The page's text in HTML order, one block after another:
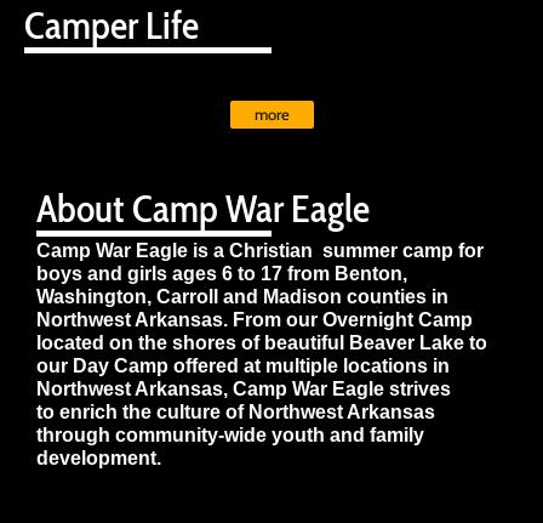
About Camp War Eagle
Camp War Eagle is a Christian summer camp for
boys and girls ages 6 to 17 from Benton,
Washington, Carroll and Madison counties in
Northwest Arkansas. From our Overnight Camp
located on the shores of beautiful Beaver Lake to
our Day Camp offered at multiple locations in
Northwest Arkansas, Camp War Eagle strives
to enrich the culture of Northwest Arkansas
through community-wide youth and family
development.
Camper Life
more